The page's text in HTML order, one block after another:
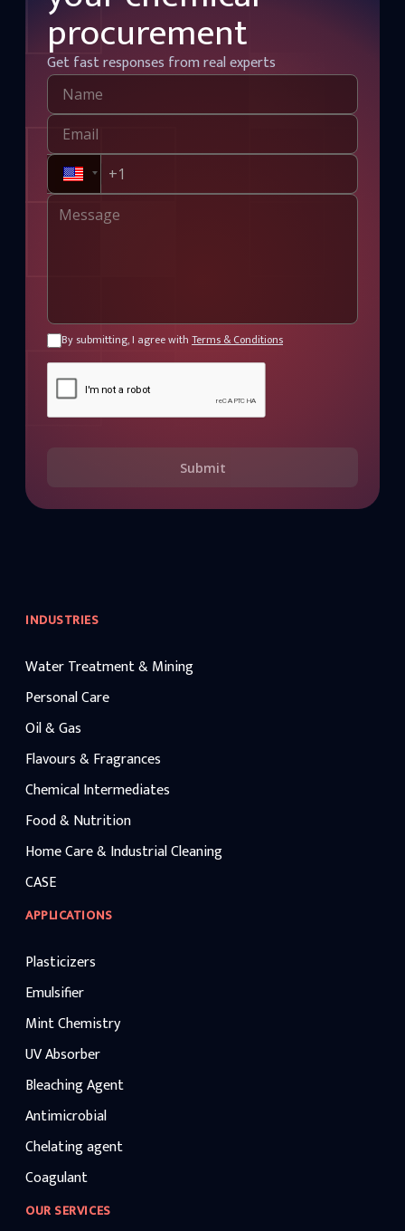
procurement
Get fast responses from real experts
By submitting, I agree with Terms & Conditions
Submit
INDUSTRIES
Water Treatment & Mining
Personal Care
Oil & Gas
Flavours & Fragrances
Chemical Intermediates
Food & Nutrition
Home Care & Industrial Cleaning
CASE
APPLICATIONS
Plasticizers
Emulsifier
Mint Chemistry
UV Absorber
Bleaching Agent
Antimicrobial
Chelating agent
Coagulant
OUR SERVICES